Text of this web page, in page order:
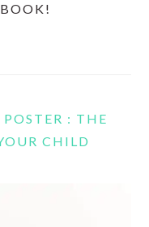
: THE
CHILD